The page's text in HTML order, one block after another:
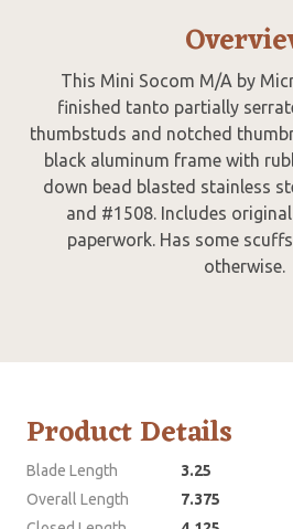
This Mini Socom M/A by
finished tanto partially
thumbstuds and notched
black aluminum frame with
down bead blasted stainless
and #1508. Includes
paperwork. Has some
otherwise.
Product Details
Blade Length
3.25
Overall Length
7.375